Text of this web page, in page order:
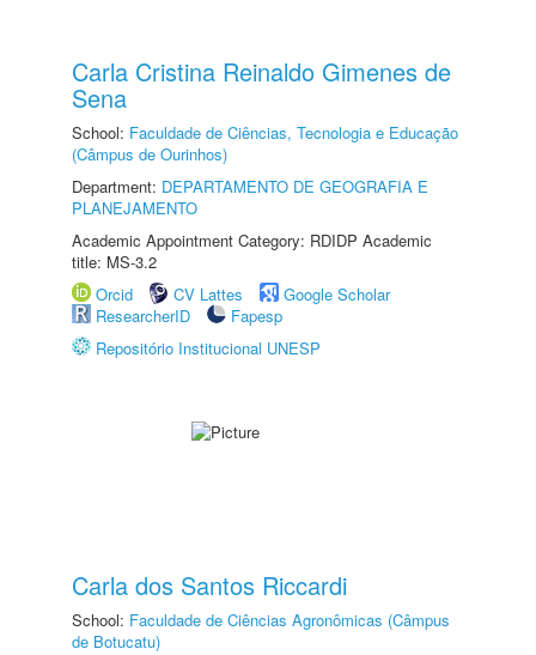
Carla Cristina Reinaldo Gimenes de
Sena
School: Faculdade de Ciências, Tecnologia e Educação
(Câmpus de Ourinhos)
Department: DEPARTAMENTO DE GEOGRAFIA E
PLANEJAMENTO
Academic Appointment Category: RDIDP Academic
title: MS-3.2
Orcid
CV Lattes
Google Scholar
ResearcherID
Fapesp
Repositório Institucional UNESP
Carla dos Santos Riccardi
School: Faculdade de Ciências Agronômicas (Câmpus
de Botucatu)